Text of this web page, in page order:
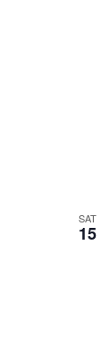
SAT
15